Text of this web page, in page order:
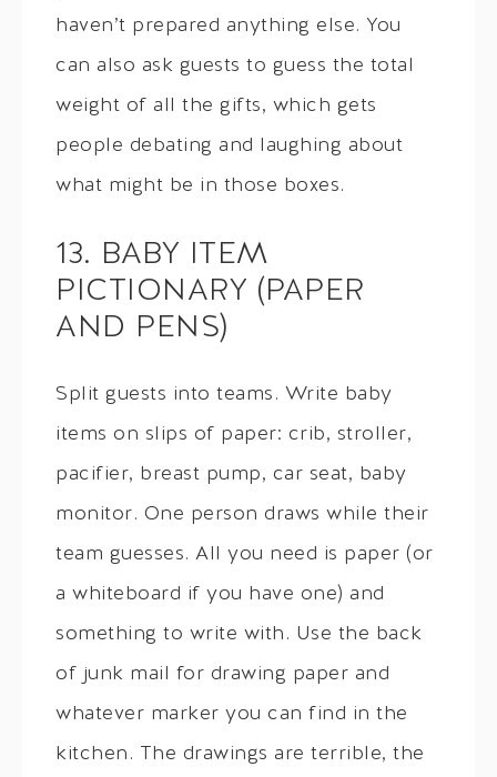
haven’t prepared anything else. You
can also ask guests to guess the total
weight of all the gifts, which gets
people debating and laughing about
what might be in those boxes.
13. BABY ITEM
PICTIONARY (PAPER
AND PENS)
Split guests into teams. Write baby
items on slips of paper: crib, stroller,
pacifier, breast pump, car seat, baby
monitor. One person draws while their
team guesses. All you need is paper (or
a whiteboard if you have one) and
something to write with. Use the back
of junk mail for drawing paper and
whatever marker you can find in the
kitchen. The drawings are terrible, the